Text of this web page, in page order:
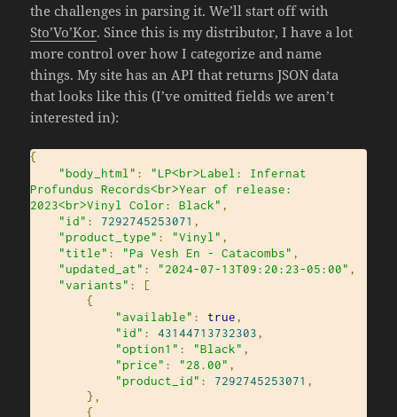
the challenges in parsing it. We’ll start off with
Sto’Vo’Kor. Since this is my distributor, I have a lot
more control over how I categorize and name
things. My site has an API that returns JSON data
that looks like this (I’ve omitted fields we aren’t
interested in):
{
"body_html" :
"LP<br>Label: Infernat
Profundus Records<br>Year of release:
2023<br>Vinyl Color: Black" ,
"id" : 7292745253071 ,
"product_type" : "Vinyl" ,
"title" : "Pa Vesh En - Catacombs" ,
"updated_at" : "2024-07-13T09:20:23-05:00" ,
"variants" :
[
{
"available" : true,
"id" : 43144713732303,
"option1" : "Black" ,
"price" : "28.00" ,
"product_id" : 7292745253071 ,
},
{